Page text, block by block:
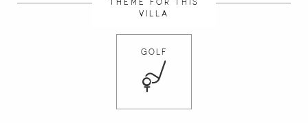
VILLA
GOLF